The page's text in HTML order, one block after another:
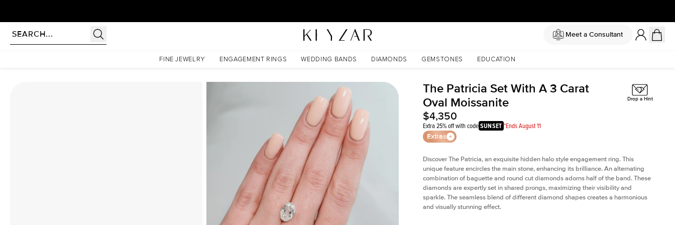
Meet a Consultant
FINE JEWELRY ENGAGEMENT RINGS WEDDING BANDS DIAMONDS GEMSTONES EDUCATION
The Patricia Set With A 3 Carat Oval Moissanite
The Patricia Set With A 3 Carat
Oval Moissanite
$4,350
Extra 25% off with codeSUNSET *Ends August 11
Extras
Drop a Hint
Discover The Patricia, an exquisite hidden halo style engagement ring. This
unique feature encircles the main stone, enhancing its brilliance. An alternating
combination of baguette and round cut diamonds adorns half of the band. These
diamonds are expertly set in shared prongs, maximizing their visibility and
sparkle. The seamless blend of different diamond shapes creates a harmonious
and visually stunning effect.